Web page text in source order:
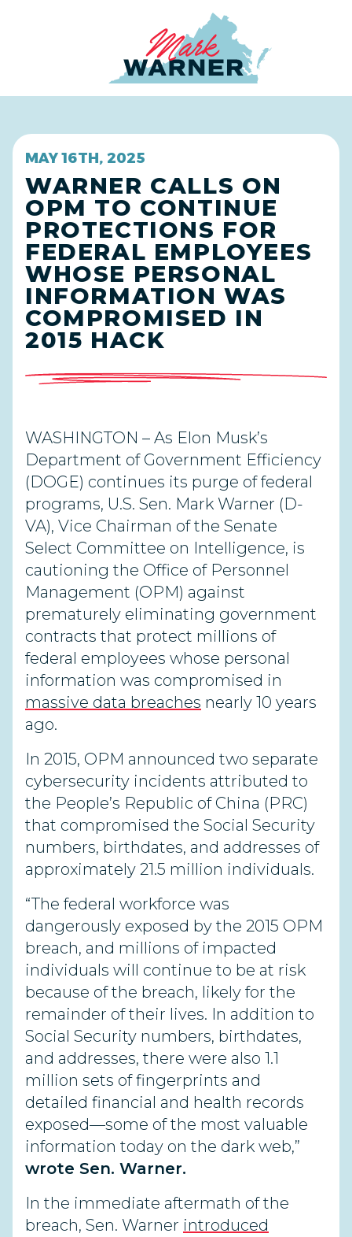
MAY 16TH, 2025
WARNER CALLS ON
OPM TO CONTINUE
PROTECTIONS FOR
FEDERAL EMPLOYEES
WHOSE PERSONAL
INFORMATION WAS
COMPROMISED IN
2015 HACK
WASHINGTON – As Elon Musk’s
Department of Government Efficiency
(DOGE) continues its purge of federal
programs, U.S. Sen. Mark Warner (D-
VA), Vice Chairman of the Senate
Select Committee on Intelligence, is
cautioning the Office of Personnel
Management (OPM) against
prematurely eliminating government
contracts that protect millions of
federal employees whose personal
information was compromised in
massive data breaches nearly 10 years
ago.
In 2015, OPM announced two separate
cybersecurity incidents attributed to
the People’s Republic of China (PRC)
that compromised the Social Security
numbers, birthdates, and addresses of
approximately 21.5 million individuals.
“The federal workforce was
dangerously exposed by the 2015 OPM
breach, and millions of impacted
individuals will continue to be at risk
because of the breach, likely for the
remainder of their lives. In addition to
Social Security numbers, birthdates,
and addresses, there were also 1.1
million sets of fingerprints and
detailed financial and health records
exposed—some of the most valuable
information today on the dark web,”
wrote Sen. Warner.
In the immediate aftermath of the
breach, Sen. Warner introduced